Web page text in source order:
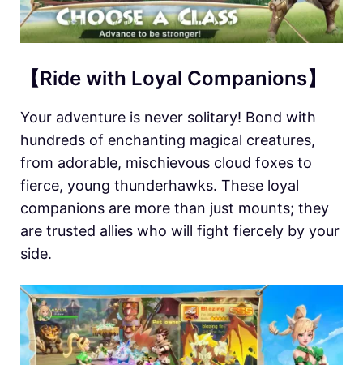
【Ride with Loyal Companions】
Your adventure is never solitary! Bond with
hundreds of enchanting magical creatures,
from adorable, mischievous cloud foxes to
fierce, young thunderhawks. These loyal
companions are more than just mounts; they
are trusted allies who will fight fiercely by your
side.